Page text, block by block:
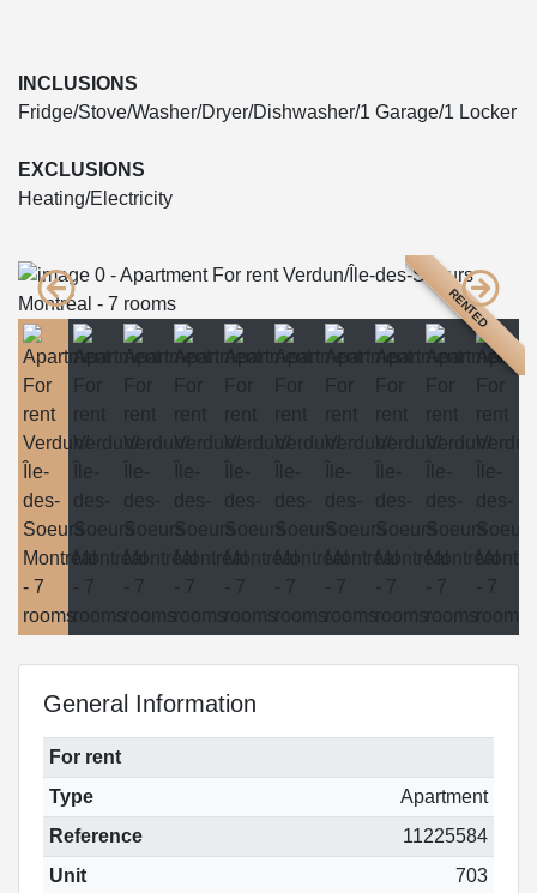
INCLUSIONS
Fridge/Stove/Washer/Dryer/Dishwasher/1 Garage/1 Locker
EXCLUSIONS
Heating/Electricity
RENTED
General Information
For rent
Type
Apartment
Reference
11225584
Unit
703